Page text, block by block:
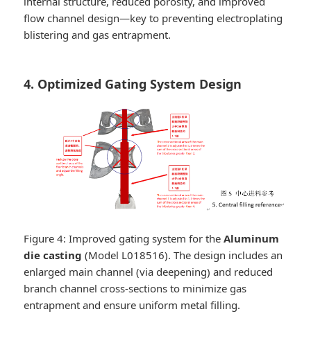
flow channel design—key to preventing electroplating
blistering and gas entrapment.
4. Optimized Gating System Design
Figure 4: Improved gating system for theAluminum
die casting (Model L018516). The design includes an
enlarged main channel (via deepening) and reduced
branch channel cross-sections to minimize gas
entrapment and ensure uniform metal filling.